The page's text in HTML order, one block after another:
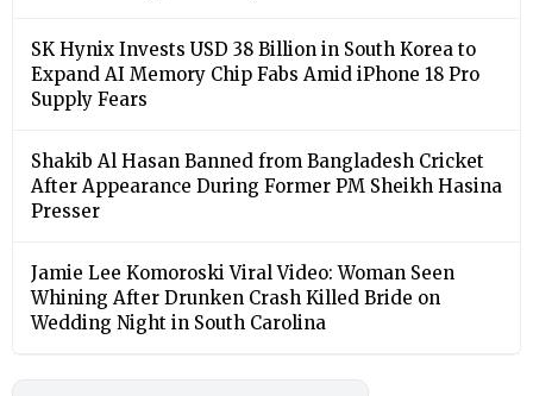
SK Hynix Invests USD 38 Billion in South Korea to
Expand AI Memory Chip Fabs Amid iPhone 18 Pro
Supply Fears
Shakib Al Hasan Banned from Bangladesh Cricket
After Appearance During Former PM Sheikh Hasina
Presser
Jamie Lee Komoroski Viral Video: Woman Seen
Whining After Drunken Crash Killed Bride on
Wedding Night in South Carolina